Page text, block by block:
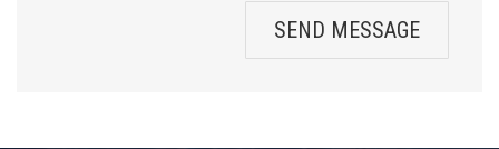
SEND MESSAGE